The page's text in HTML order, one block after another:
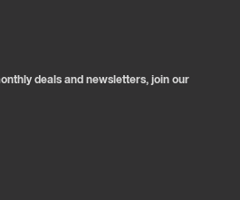
deals and newsletters, join our